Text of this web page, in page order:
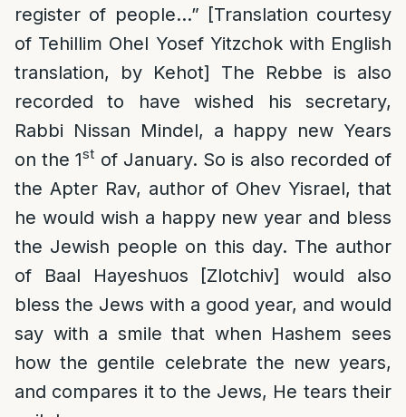
register of people…” [Translation courtesy
of Tehillim Ohel Yosef Yitzchok with English
translation, by Kehot] The Rebbe is also
recorded to have wished his secretary,
Rabbi Nissan Mindel, a happy new Years
on the 1st of January. So is also recorded of
the Apter Rav, author of Ohev Yisrael, that
he would wish a happy new year and bless
the Jewish people on this day. The author
of Baal Hayeshuos [Zlotchiv] would also
bless the Jews with a good year, and would
say with a smile that when Hashem sees
how the gentile celebrate the new years,
and compares it to the Jews, He tears their